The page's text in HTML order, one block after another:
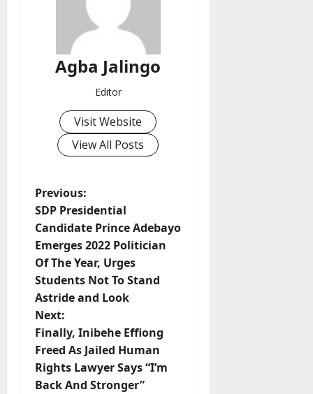
Agba Jalingo
Editor
Visit Website
View All Posts
P
o
s
t
n
a
v
Previous:
SDP Presidential
Candidate Prince Adebayo
Emerges 2022 Politician
Of The Year, Urges
Students Not To Stand
Astride and Look
Next:
Finally, Inibehe Effiong
Freed As Jailed Human
Rights Lawyer Says “I’m
Back And Stronger”